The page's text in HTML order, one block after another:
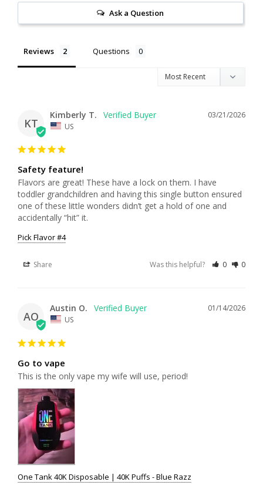
Ask a Question
Reviews Questions
KT
03/21/2026
Kimberly T.
US
Safety feature!
Flavors are great! These have a lock on them. I have
toddler grandchildren and having this single button ensured
one of these little wonders didn’t get a hold of one and
accidentally “hit” it.
Pick Flavor #4
Share Was this helpful? 0 0
AO
01/14/2026
Austin O.
US
Go to vape
This is the only vape my wife will use, period!
One Tank 40K Disposable | 40K Puffs - Blue Razz